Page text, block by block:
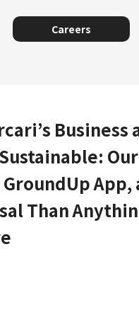
Careers
Business
App,
Than